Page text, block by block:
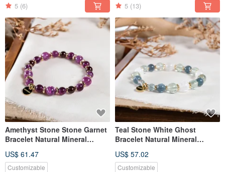
5 (6) 5 (13)
Amethyst Stone Stone Garnet
Bracelet Natural Mineral
US$ 61.47
Customizable
Teal Stone White Ghost
Bracelet Natural Mineral
US$ 57.02
Customizable